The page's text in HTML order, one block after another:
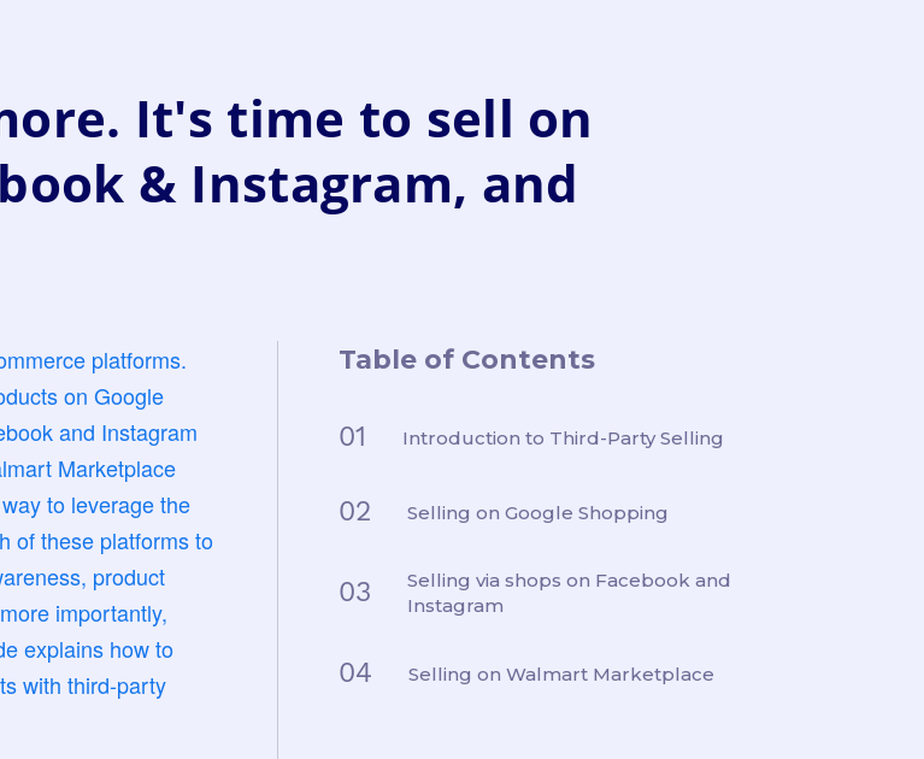
It's time to sell on
& Instagram, and
platforms.
on Google
and Instagram
Marketplace
to leverage the
of these platforms to
product
importantly,
explains how to
with third-party
Table of Contents
01 Introduction to Third-Party Selling
02 Selling on Google Shopping
03
Selling via shops on Facebook and
Instagram
04 Selling on Walmart Marketplace